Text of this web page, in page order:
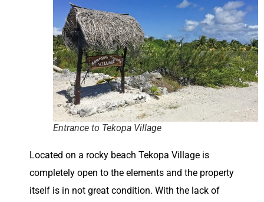
Entrance to Tekopa Village
Located on a rocky beach Tekopa Village is
completely open to the elements and the property
itself is in not great condition. With the lack of